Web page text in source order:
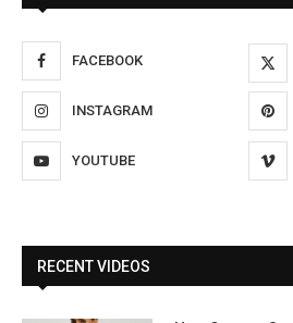
FACEBOOK
INSTAGRAM
YOUTUBE
RECENT VIDEOS